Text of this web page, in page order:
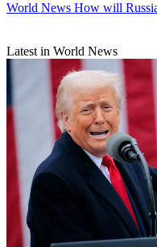
World News How will
Latest in World News